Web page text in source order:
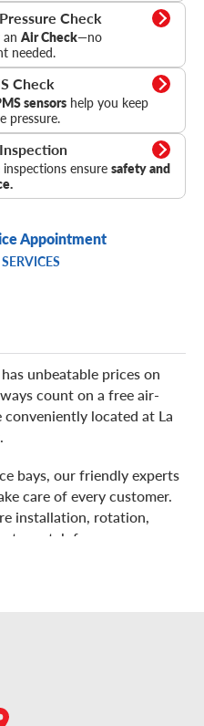
Check
Air Check—no
needed.
Check
sensorshelp you keep
pressure.
inspections ensuresafety and
Appointment
unbeatable prices on
count on a free air-
located at La
bays, our friendly experts
care of every customer.
installation, rotation,
to watch from our
complimentary Wi-Fi.